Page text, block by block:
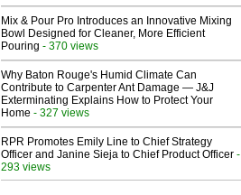
Mix & Pour Pro Introduces an Innovative Mixing
Bowl Designed for Cleaner, More Efficient
Pouring - 370 views
Why Baton Rouge's Humid Climate Can
Contribute to Carpenter Ant Damage — J&J
Exterminating Explains How to Protect Your
Home - 327 views
RPR Promotes Emily Line to Chief Strategy
Officer and Janine Sieja to Chief Product Officer -
293 views